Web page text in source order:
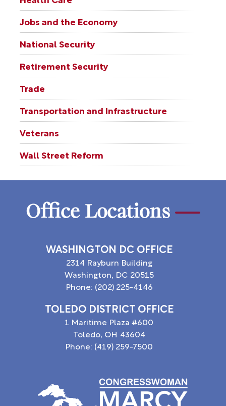
Jobs and the Economy
National Security
Retirement Security
Trade
Transportation and Infrastructure
Veterans
Wall Street Reform
Office Locations
WASHINGTON DC OFFICE
2314 Rayburn Building
Washington, DC20515
Phone: (202) 225-4146
TOLEDO DISTRICT OFFICE
1 Maritime Plaza #600
Toledo, OH43604
Phone: (419) 259-7500
Image